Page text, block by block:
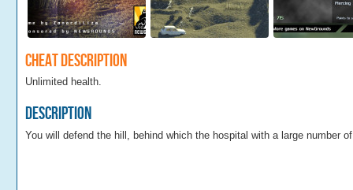
Cheat Description
Unlimited health.
Description
You will defend the hill, behind which the hospital with a large number